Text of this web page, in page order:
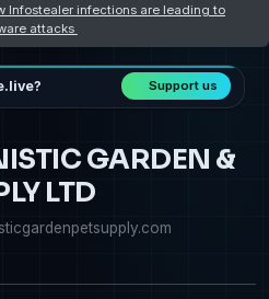
Infostealer infections are leading to
attacks
Support us
GARDEN &
LTD